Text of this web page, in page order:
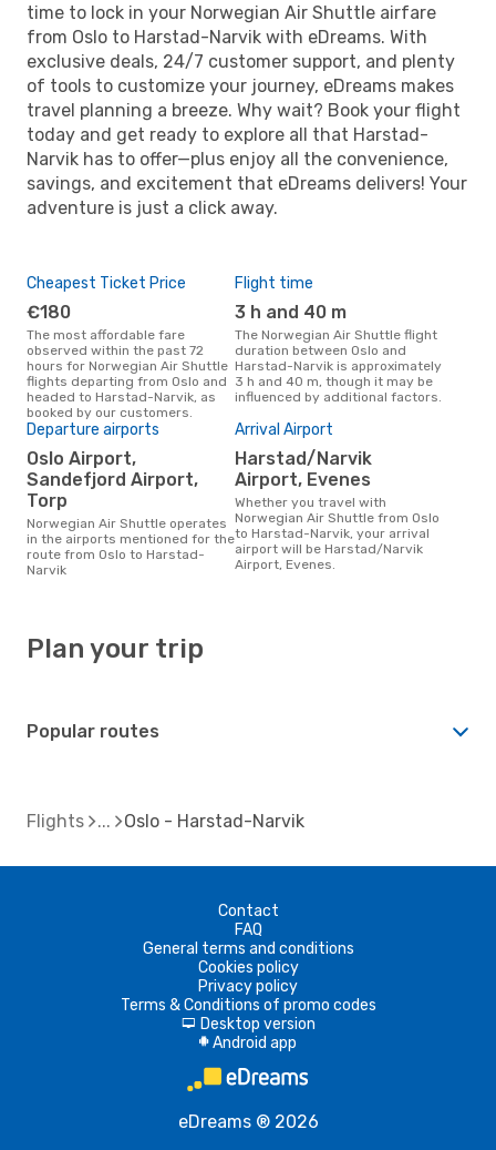
time to lock in your Norwegian Air Shuttle airfare
from Oslo to Harstad-Narvik with eDreams. With
exclusive deals, 24/7 customer support, and plenty
of tools to customize your journey, eDreams makes
travel planning a breeze. Why wait? Book your flight
today and get ready to explore all that Harstad-
Narvik has to offer—plus enjoy all the convenience,
savings, and excitement that eDreams delivers! Your
adventure is just a click away.
Cheapest Ticket Price
€180
The most affordable fare
observed within the past 72
hours for Norwegian Air Shuttle
flights departing from Oslo and
headed to Harstad-Narvik, as
booked by our customers.
Flight time
3 h and 40 m
The Norwegian Air Shuttle flight
duration between Oslo and
Harstad-Narvik is approximately
3 h and 40 m, though it may be
influenced by additional factors.
Departure airports
Oslo Airport,
Sandefjord Airport,
Torp
Norwegian Air Shuttle operates
in the airports mentioned for the
route from Oslo to Harstad-
Narvik
Arrival Airport
Harstad/Narvik
Airport, Evenes
Whether you travel with
Norwegian Air Shuttle from Oslo
to Harstad-Narvik, your arrival
airport will be Harstad/Narvik
Airport, Evenes.
Plan your trip
Popular routes
Flights Oslo - Harstad-Narvik
Contact
FAQ
General terms and conditions
Cookies policy
Privacy policy
Terms & Conditions of promo codes
d Desktop version
A Android app
eDreams ® 2026